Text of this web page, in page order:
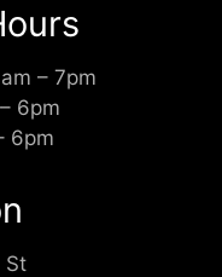
– 7pm
6pm
6pm
St